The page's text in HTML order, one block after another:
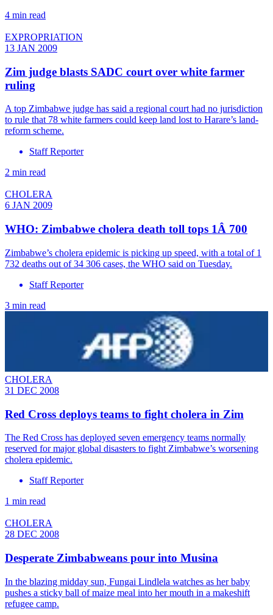
4 min read
EXPROPRIATION
13 JAN 2009
Zim judge blasts SADC court over white farmer
ruling
A top Zimbabwe judge has said a regional court had no jurisdiction
to rule that 78 white farmers could keep land lost to Harare’s land-
reform scheme.
Staff Reporter
2 min read
CHOLERA
6 JAN 2009
WHO: Zimbabwe cholera death toll tops 1Â 700
Zimbabwe’s cholera epidemic is picking up speed, with a total of 1
732 deaths out of 34 306 cases, the WHO said on Tuesday.
Staff Reporter
3 min read
CHOLERA
31 DEC 2008
Red Cross deploys teams to fight cholera in Zim
The Red Cross has deployed seven emergency teams normally
reserved for major global disasters to fight Zimbabwe’s worsening
cholera epidemic.
Staff Reporter
1 min read
CHOLERA
28 DEC 2008
Desperate Zimbabweans pour into Musina
In the blazing midday sun, Fungai Lindlela watches as her baby
pushes a sticky ball of maize meal into her mouth in a makeshift
refugee camp.